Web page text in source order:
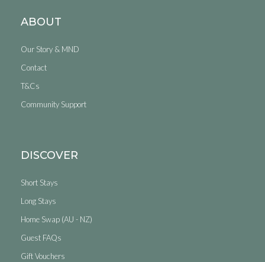
ABOUT
Our Story & MND
Contact
T&Cs
Community Support
DISCOVER
Short Stays
Long Stays
Home Swap (AU - NZ)
Guest FAQs
Gift Vouchers